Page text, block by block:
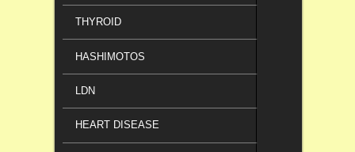
THYROID
HASHIMOTOS
LDN
HEART DISEASE